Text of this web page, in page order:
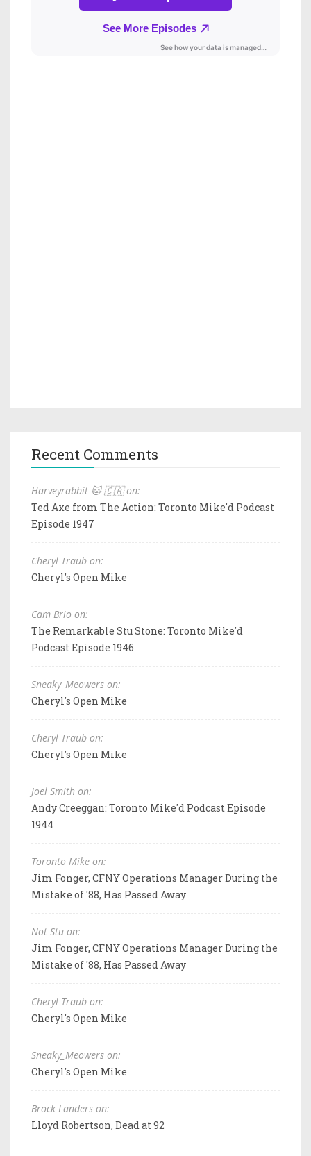
Recent Comments
Harveyrabbit 🐱 🇨🇦 on:
Ted Axe from The Action: Toronto Mike'd Podcast
Episode 1947
Cheryl Traub on:
Cheryl's Open Mike
Cam Brio on:
The Remarkable Stu Stone: Toronto Mike'd
Podcast Episode 1946
Sneaky_Meowers on:
Cheryl's Open Mike
Cheryl Traub on:
Cheryl's Open Mike
Joel Smith on:
Andy Creeggan: Toronto Mike'd Podcast Episode
1944
Toronto Mike on:
Jim Fonger, CFNY Operations Manager During the
Mistake of '88, Has Passed Away
Not Stu on:
Jim Fonger, CFNY Operations Manager During the
Mistake of '88, Has Passed Away
Cheryl Traub on:
Cheryl's Open Mike
Sneaky_Meowers on:
Cheryl's Open Mike
Brock Landers on:
Lloyd Robertson, Dead at 92